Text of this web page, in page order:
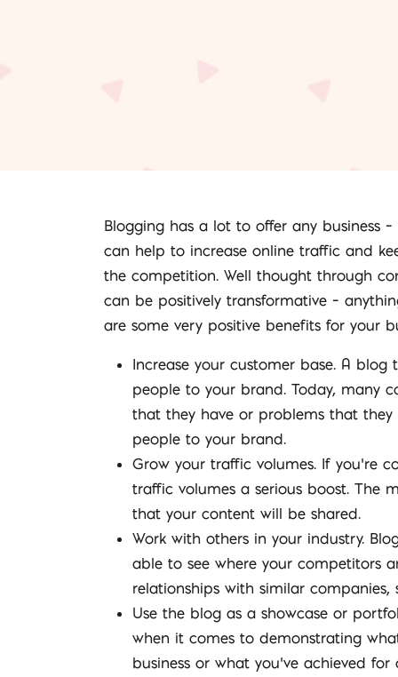
Blogging has a lot to offer any business
can help to increase online traffic and
the competition. Well thought through
can be positively transformative –
are some very positive benefits for your
Increase your customer base. A
people to your brand. Today, many
that they have or problems that
people to your brand.
Grow your traffic volumes. If you’re
traffic volumes a serious boost. The
that your content will be shared.
Work with others in your industry.
able to see where your competitors
relationships with similar companies,
Use the blog as a showcase or
when it comes to demonstrating
business or what you’ve achieved